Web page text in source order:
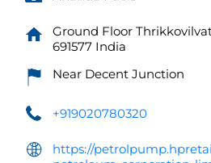
Ground Floor
691577 India
Near Decent Junction
+919020780320
https://